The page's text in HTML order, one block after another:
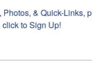
& Quick-Links,
to Sign Up!